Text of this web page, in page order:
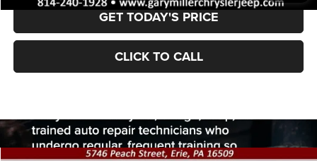
GET TODAY'S PRICE
CLICK TO CALL